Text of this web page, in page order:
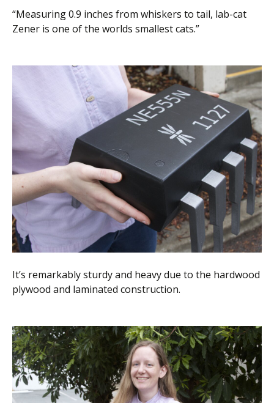
“Measuring 0.9 inches from whiskers to tail, lab-cat
Zener is one of the worlds smallest cats.”
It’s remarkably sturdy and heavy due to the hardwood
plywood and laminated construction.